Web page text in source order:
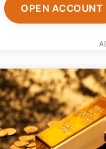
OPEN ACCOUNT